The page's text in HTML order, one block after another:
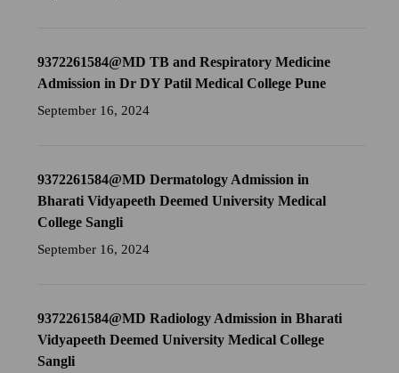
9372261584@MD TB and Respiratory Medicine
Admission in Dr DY Patil Medical College Pune
September 16, 2024
9372261584@MD Dermatology Admission in
Bharati Vidyapeeth Deemed University Medical
College Sangli
September 16, 2024
9372261584@MD Radiology Admission in Bharati
Vidyapeeth Deemed University Medical College
Sangli